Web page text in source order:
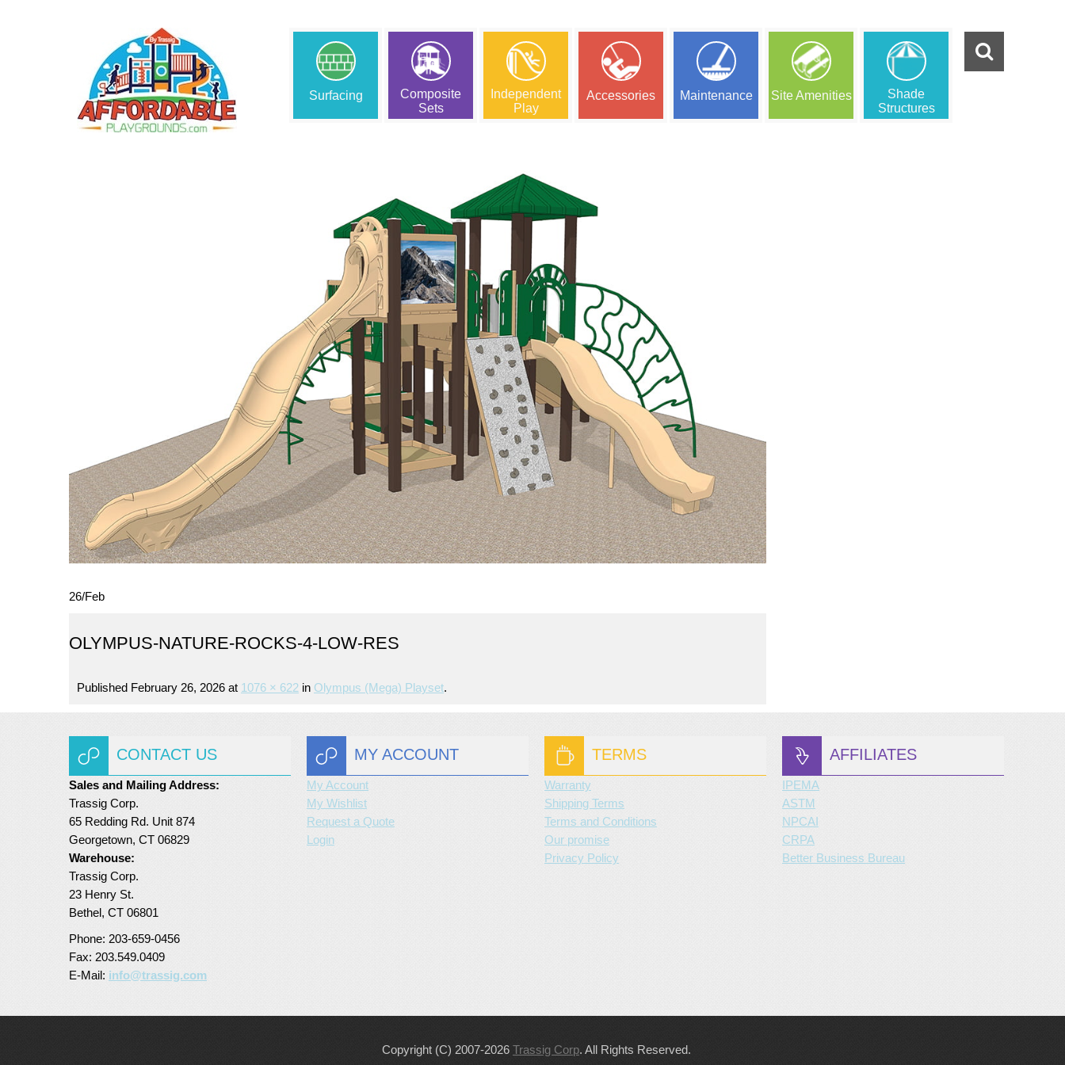
Surfacing
Composite
Sets
Independent
Play
Accessories Maintenance Site Amenities
Shade
Structures
26/Feb
OLYMPUS-NATURE-ROCKS-4-LOW-RES
Published February 26, 2026 at 1076 × 622 in Olympus (mega) Playset.
CONTACT US
Sales and Mailing Address:
Trassig Corp.
65 Redding Rd. Unit 874
Georgetown, CT 06829
Warehouse:
Trassig Corp.
23 Henry St.
Bethel, CT 06801
Phone: 203-659-0456
Fax: 203.549.0409
E-Mail: info@trassig.com
MY ACCOUNT
My Account
My Wishlist
Request a Quote
Login
TERMS
Warranty
Shipping Terms
Terms and Conditions
Our promise
Privacy Policy
AFFILIATES
IPEMA
ASTM
NPCAI
CRPA
Better Business Bureau
Copyright (C) 2007-2026 Trassig Corp. All Rights Reserved.